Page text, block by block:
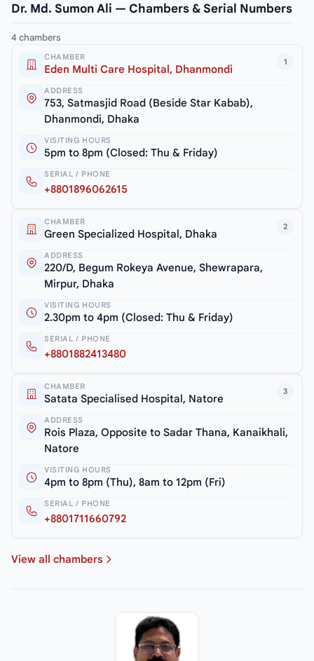
Dr. Md. Sumon Ali — Chambers & Serial Numbers
4 chambers
1
CHAMBER
Eden Multi Care Hospital, Dhanmondi
ADDRESS
753, Satmasjid Road (Beside Star Kabab),
Dhanmondi, Dhaka
VISITING HOURS
5pm to 8pm (Closed: Thu & Friday)
SERIAL / PHONE
+8801896062615
2
CHAMBER
Green Specialized Hospital, Dhaka
ADDRESS
220/D, Begum Rokeya Avenue, Shewrapara,
Mirpur, Dhaka
VISITING HOURS
2.30pm to 4pm (Closed: Thu & Friday)
SERIAL / PHONE
+8801882413480
3
CHAMBER
Satata Specialised Hospital, Natore
ADDRESS
Rois Plaza, Opposite to Sadar Thana, Kanaikhali,
Natore
VISITING HOURS
4pm to 8pm (Thu), 8am to 12pm (Fri)
SERIAL / PHONE
+8801711660792
View all chambers